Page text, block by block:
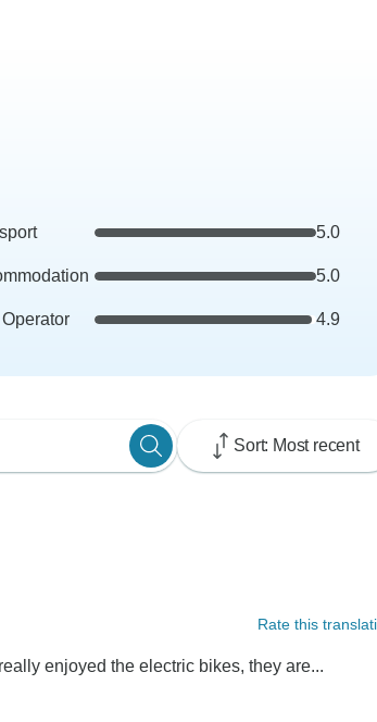
5.0
5.0
4.9
Sort: Most recent
Rate this
enjoyed the electric bikes, they are...